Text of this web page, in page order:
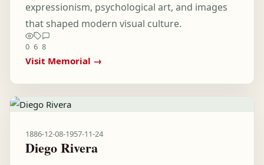
expressionism, psychological art, and images
that shaped modern visual culture.
0 6 8
Visit Memorial →
1886-12-08-1957-11-24
Diego Rivera